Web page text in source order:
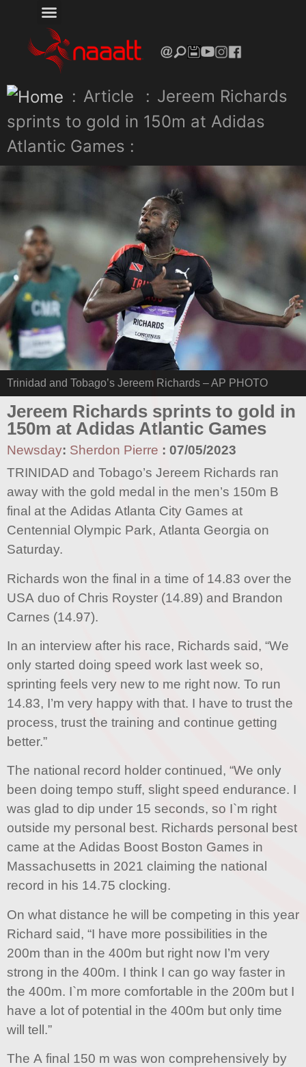
: Article : Jereem Richards
sprints to gold in 150m at Adidas
Atlantic Games :
Trinidad and Tobago’s Jereem Richards – AP PHOTO
Jereem Richards sprints to gold in
150m at Adidas Atlantic Games
Newsday: Sherdon Pierre : 07/05/2023
TRINIDAD and Tobago’s Jereem Richards ran
away with the gold medal in the men’s 150m B
final at the Adidas Atlanta City Games at
Centennial Olympic Park, Atlanta Georgia on
Saturday.
Richards won the final in a time of 14.83 over the
USA duo of Chris Royster (14.89) and Brandon
Carnes (14.97).
In an interview after his race, Richards said, “We
only started doing speed work last week so,
sprinting feels very new to me right now. To run
14.83, I’m very happy with that. I have to trust the
process, trust the training and continue getting
better.”
The national record holder continued, “We only
been doing tempo stuff, slight speed endurance. I
was glad to dip under 15 seconds, so I`m right
outside my personal best. Richards personal best
came at the Adidas Boost Boston Games in
Massachusetts in 2021 claiming the national
record in his 14.75 clocking.
On what distance he will be competing in this year
Richard said, “I have more possibilities in the
200m than in the 400m but right now I’m very
strong in the 400m. I think I can go way faster in
the 400m. I`m more comfortable in the 200m but I
have a lot of potential in the 400m but only time
will tell.”
The A final 150 m was won comprehensively by